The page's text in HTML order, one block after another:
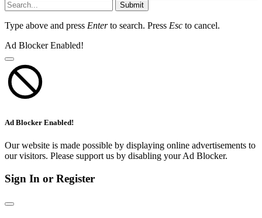
Submit
Type above and press Enterto search. Press Esc to cancel.
Ad Blocker Enabled!
Ad Blocker Enabled!
Our website is made possible by displaying online advertisements to
our visitors. Please support us by disabling your Ad Blocker.
Sign In or Register